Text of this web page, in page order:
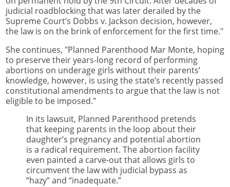
judicial roadblocking that was later derailed by the
Supreme Court’s Dobbs v. Jackson decision, however,
the law is on the brink of enforcement for the first time."
She continues, "Planned Parenthood Mar Monte, hoping
to preserve their years-long record of performing
abortions on underage girls without their parents’
knowledge, however, is using the state’s recently passed
constitutional amendments to argue that the law is not
eligible to be imposed."
In its lawsuit, Planned Parenthood pretends
that keeping parents in the loop about their
daughter’s pregnancy and potential abortion
is a radical requirement. The abortion facility
even painted a carve-out that allows girls to
circumvent the law with judicial bypass as
“hazy” and “inadequate.”